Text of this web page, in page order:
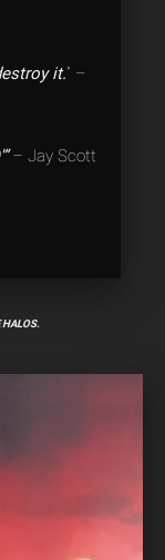
it.” –
– Jay Scott
HALOS.